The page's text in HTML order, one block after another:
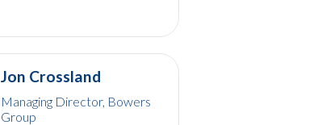
Jon Crossland
Managing Director, Bowers
Group